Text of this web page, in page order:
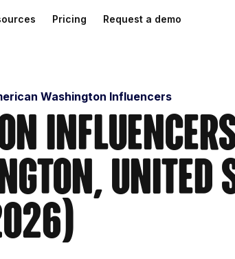
Pricing Request a demo
Washington Influencers
United